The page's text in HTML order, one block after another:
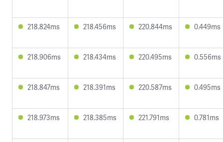
218.824ms 218.456ms 220.844ms 0.449ms
218.906ms 218.434ms 220.495ms 0.556ms
218.847ms 218.391ms 220.587ms 0.495ms
218.973ms 218.385ms 221.791ms 0.781ms